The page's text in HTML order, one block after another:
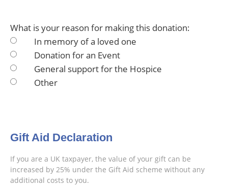
What is your reason for making this donation:
In memory of a loved one
Donation for an Event
General support for the Hospice
Other
Gift Aid Declaration
If you are a UK taxpayer, the value of your gift can be
increased by 25% under the Gift Aid scheme without any
additional costs to you.